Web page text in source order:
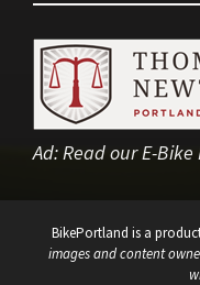
Ad:Read our E-Bike
BikePortland is a
images and content